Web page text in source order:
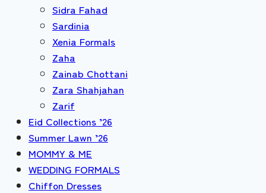
Sidra Fahad
Sardinia
Xenia Formals
Zaha
Zainab Chottani
Zara Shahjahan
Zarif
Eid Collections ’26
Summer Lawn ’26
MOMMY & ME
WEDDING FORMALS
Chiffon Dresses